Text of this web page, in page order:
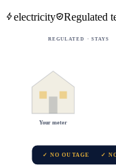
electricity
Regulated
REGULATED · STAYS
Your meter
✓ NO OUTAGE ✓